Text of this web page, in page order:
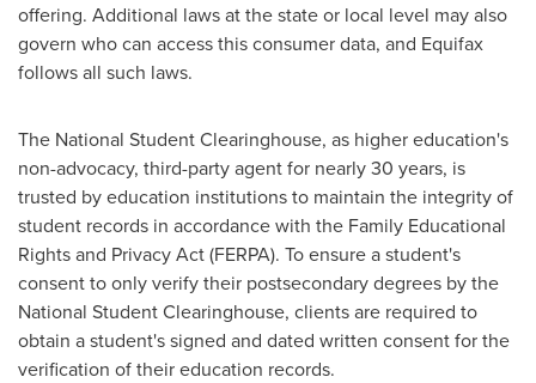
offering. Additional laws at the state or local level may also
govern who can access this consumer data, and Equifax
follows all such laws.
The National Student Clearinghouse, as higher education's
non-advocacy, third-party agent for nearly 30 years, is
trusted by education institutions to maintain the integrity of
student records in accordance with the Family Educational
Rights and Privacy Act (FERPA). To ensure a student's
consent to only verify their postsecondary degrees by the
National Student Clearinghouse, clients are required to
obtain a student's signed and dated written consent for the
verification of their education records.